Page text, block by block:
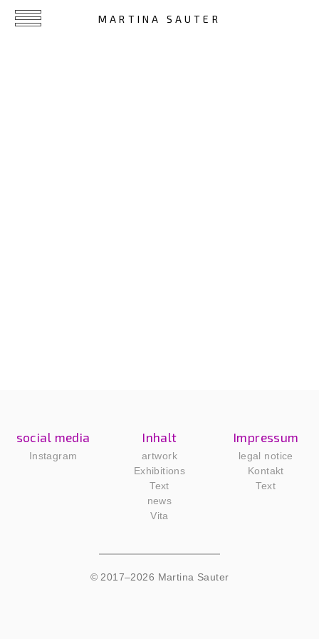
MARTINA SAUTER
social media
Instagram
Inhalt
artwork
Exhibitions
Text
news
Vita
Impressum
legal notice
Kontakt
Text
© 2017–2026 Martina Sauter